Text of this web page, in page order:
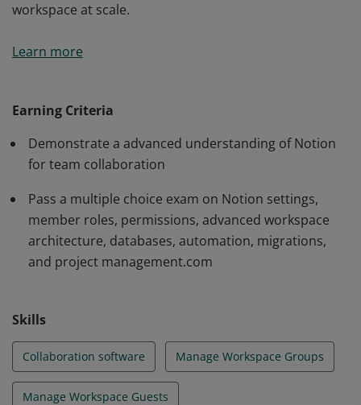
workspace at scale.
advanced proficiency across all Notion features and
organization, user settings, and migrations. They can
apply this understanding to implement and manage a
workspace at scale.
Learn more
Earning Criteria
Demonstrate a advanced understanding of Notion
for team collaboration
Pass a multiple choice exam on Notion settings,
member roles, permissions, advanced workspace
architecture, databases, automation, migrations,
and project management.com
Skills
Collaboration software Manage Workspace Groups
Manage Workspace Guests